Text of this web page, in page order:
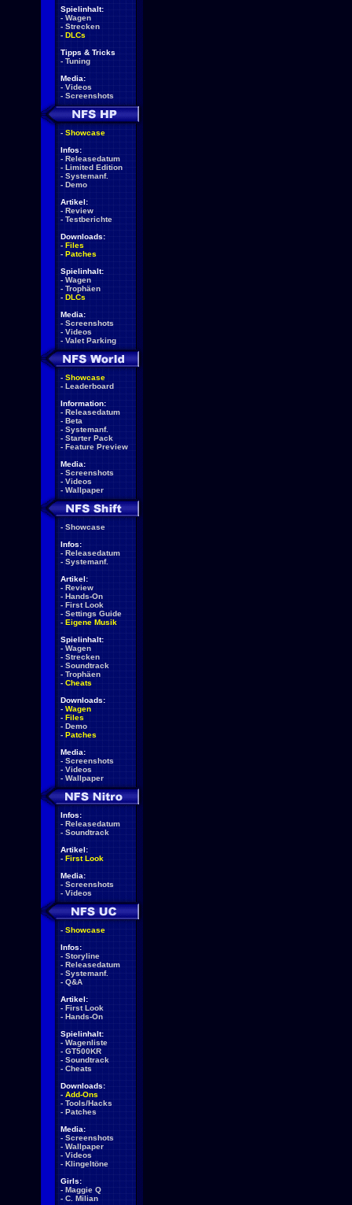
Spielinhalt:
- Wagen
- Strecken
- DLCs
Tipps & Tricks
- Tuning
Media:
- Videos
- Screenshots
- Showcase
Infos:
- Releasedatum
- Limited Edition
- Systemanf.
- Demo
Artikel:
- Review
- Testberichte
Downloads:
- Files
- Patches
Spielinhalt:
- Wagen
- Trophäen
- DLCs
Media:
- Screenshots
- Videos
- Valet Parking
- Showcase
- Leaderboard
Information:
- Releasedatum
- Beta
- Systemanf.
- Starter Pack
- Feature Preview
Media:
- Screenshots
- Videos
- Wallpaper
- Showcase
Infos:
- Releasedatum
- Systemanf.
Artikel:
- Review
- Hands-On
- First Look
- Settings Guide
- Eigene Musik
Spielinhalt:
- Wagen
- Strecken
- Soundtrack
- Trophäen
- Cheats
Downloads:
- Wagen
- Files
- Demo
- Patches
Media:
- Screenshots
- Videos
- Wallpaper
Infos:
- Releasedatum
- Soundtrack
Artikel:
- First Look
Media:
- Screenshots
- Videos
- Showcase
Infos:
- Storyline
- Releasedatum
- Systemanf.
- Q&A
Artikel:
- First Look
- Hands-On
Spielinhalt:
- Wagenliste
- GT500KR
- Soundtrack
- Cheats
Downloads:
- Add-Ons
- Tools/Hacks
- Patches
Media:
- Screenshots
- Wallpaper
- Videos
- Klingeltöne
Girls:
- Maggie Q
- C. Milian